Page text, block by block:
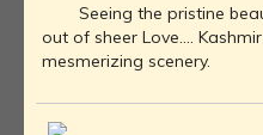
Seeing the pristine
out of sheer Love....
mesmerizing scenery.